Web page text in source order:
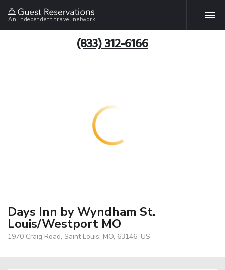
An independent travel network
(833) 312-6166
Days Inn by Wyndham St.
Louis/Westport MO
1970 Craig Road, Saint Louis, MO, 63146, US